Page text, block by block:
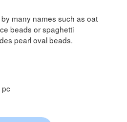
many names such as oat
beads or spaghetti
pearl oval beads.
pc